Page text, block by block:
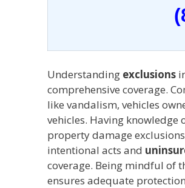
Understanding exclusions
comprehensive coverage.
like vandalism, vehicles
vehicles. Having knowledge
property damage
intentional acts and
coverage. Being mindful of
ensures adequate